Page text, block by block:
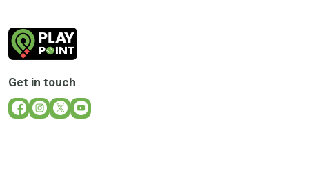
Get in touch